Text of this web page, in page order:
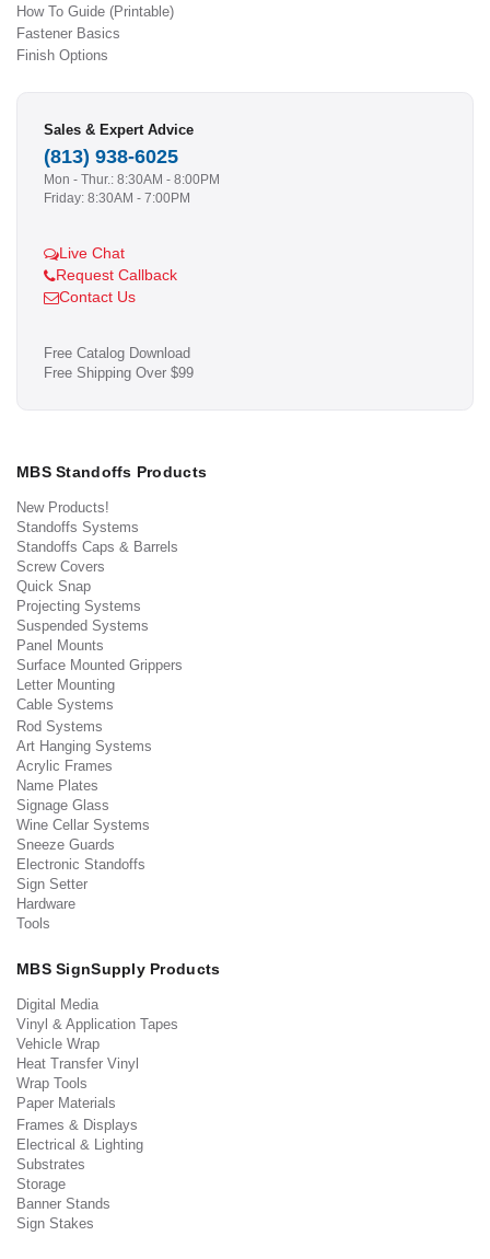
How To Guide (Printable)
Fastener Basics
Finish Options
Sales & Expert Advice
(813) 938-6025
Mon - Thur.: 8:30AM - 8:00PM
Friday: 8:30AM - 7:00PM
Live Chat
Request Callback
Contact Us
Free Catalog Download
Free Shipping Over $99
MBS Standoffs Products
New Products!
Standoffs Systems
Standoffs Caps & Barrels
Screw Covers
Quick Snap
Projecting Systems
Suspended Systems
Panel Mounts
Surface Mounted Grippers
Letter Mounting
Cable Systems
Rod Systems
Art Hanging Systems
Acrylic Frames
Name Plates
Signage Glass
Wine Cellar Systems
Sneeze Guards
Electronic Standoffs
Sign Setter
Hardware
Tools
MBS SignSupply Products
Digital Media
Vinyl & Application Tapes
Vehicle Wrap
Heat Transfer Vinyl
Wrap Tools
Paper Materials
Frames & Displays
Electrical & Lighting
Substrates
Storage
Banner Stands
Sign Stakes